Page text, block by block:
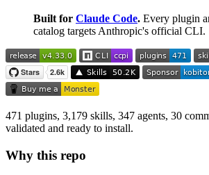
Built for Claude Code. Every plugin
catalog targets Anthropic's official CLI.
471 plugins, 3,179 skills, 347 agents, 30
validated and ready to install.
Why this repo